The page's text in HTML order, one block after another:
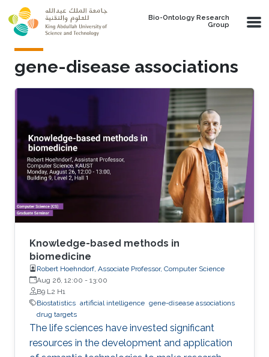
Skip to main content
Bio-Ontology Research
Group
gene-disease associations
Knowledge-based methods in
biomedicine
Robert Hoehndorf, Associate Professor, Computer Science
Aug 26, 12:00 - 13:00
B9 L2 H1
Biostatistics artificial intelligence gene-disease associations
drug targets
The life sciences have invested significant
resources in the development and application